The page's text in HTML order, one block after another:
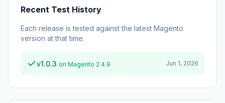
Recent Test History
Each release is tested against the latest Magento
version at that time.
v1.0.3 on Magento 2.4.9 Jun 1, 2026